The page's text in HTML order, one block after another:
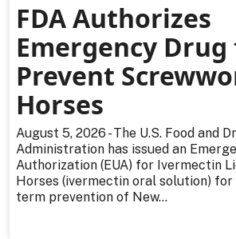
FDA Authorizes
Emergency Drug
Prevent
Horses
August 5, 2026 - The U.S. Food and
Administration has issued an
Authorization (EUA) for Ivermectin
Horses (ivermectin oral solution)
term prevention of New...